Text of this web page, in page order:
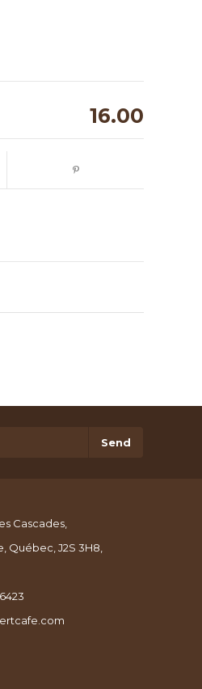
16.00
Send
Cascades,
Québec, J2S 3H8,